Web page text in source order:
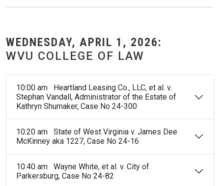
WEDNESDAY, APRIL 1, 2026:
WVU COLLEGE OF LAW
10:00 am Heartland Leasing Co., LLC, et al. v.
Stephan Vandall, Administrator of the Estate of
Kathryn Shumaker, Case No 24-300
10:20 am State of West Virginia v. James Dee
McKinney aka 1227, Case No 24-16
10:40 am Wayne White, et al. v. City of
Parkersburg, Case No 24-82